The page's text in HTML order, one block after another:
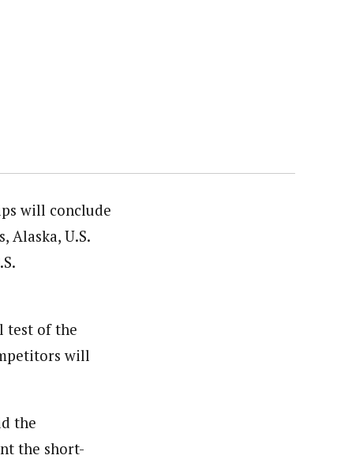
will conclude
Alaska, U.S.
test of the
will
the
the short-